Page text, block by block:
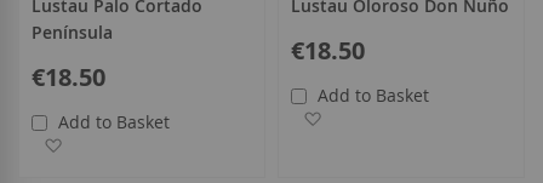
Lustau Palo Cortado
Península
€18.50
Add to Basket
Lustau Oloroso Don Nuño
€18.50
Add to Basket